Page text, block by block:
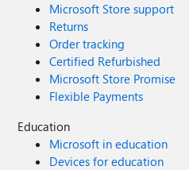
Microsoft Store support
Returns
Order tracking
Certified Refurbished
Microsoft Store Promise
Flexible Payments
Education
Microsoft in education
Devices for education